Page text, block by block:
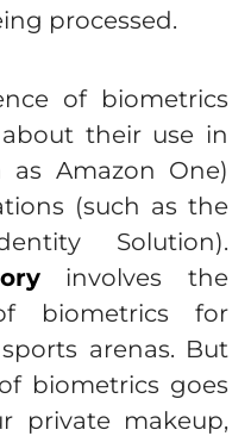
processed.
of biometrics
their use in
as Amazon One)
(such as the
Solution).
involves the
biometrics for
arenas. But
biometrics goes
private makeup,